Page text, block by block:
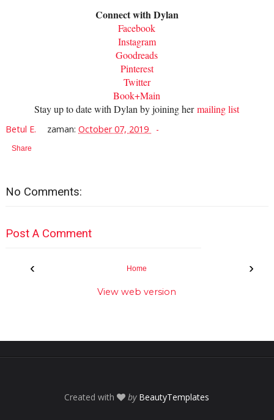
Connect with Dylan
Facebook
Instagram
Goodreads
Pinterest
Twitter
Book+Main
Stay up to date with Dylan by joining hermailing list
Betul E. zaman:October 07, 2019
Share
No Comments:
Post A Comment
‹ ›
Home
View web version
Created with by BeautyTemplates